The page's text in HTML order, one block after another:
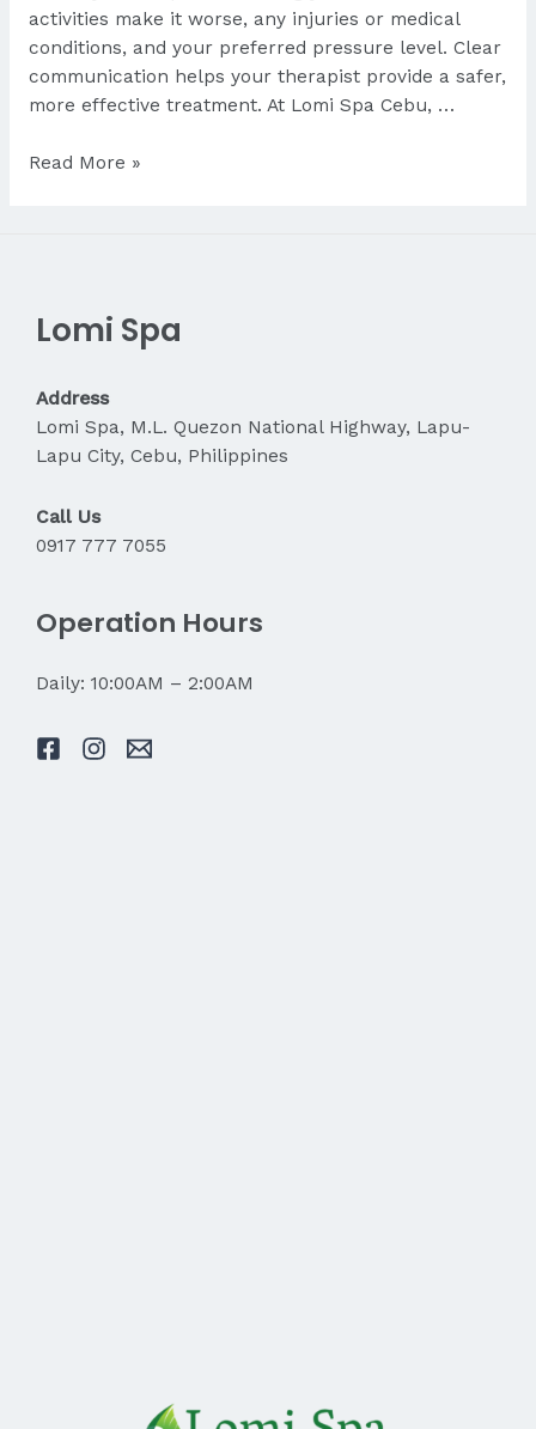
activities make it worse, any injuries or medical
conditions, and your preferred pressure level. Clear
communication helps your therapist provide a safer,
more effective treatment. At Lomi Spa Cebu, …
What
About
Pain?
Read More »
Lomi Spa
Address
Lomi Spa, M.L. Quezon National Highway, Lapu-
Lapu City, Cebu, Philippines
Call Us
0917 777 7055
Operation Hours
Daily: 10:00AM – 2:00AM